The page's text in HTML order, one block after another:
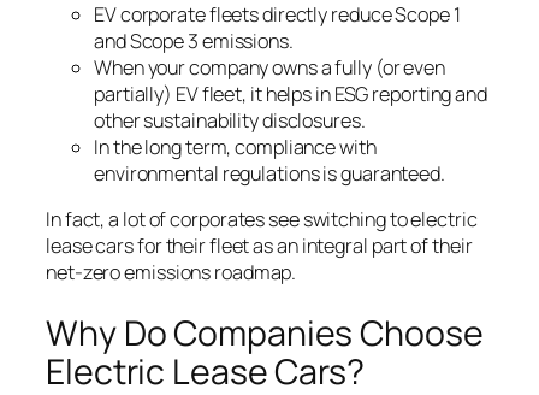
EV corporate fleets directly reduce Scope 1
and Scope 3 emissions.
When your company owns a fully (or even
partially) EV fleet, it helps in ESG reporting and
other sustainability disclosures.
In the long term, compliance with
environmental regulations is guaranteed.
In fact, a lot of corporates see switching to electric
lease cars for their fleet as an integral part of their
net-zero emissions roadmap.
Why Do Companies Choose
Electric Lease Cars?